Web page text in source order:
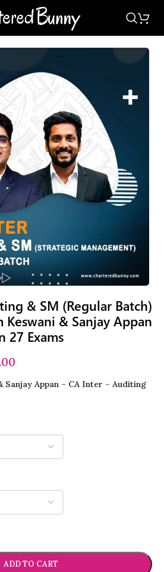
& SM (Regular Batch)
Keswani & Sanjay Appan
27 Exams
Sanjay Appan – CA Inter – Auditing
ADD TO CART